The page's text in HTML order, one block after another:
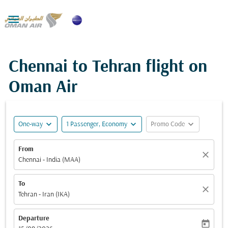

Chennai to Tehran flight on
Oman Air
One-way expand_more 1 Passenger, Economy expand_more Promo Code expand_more
From
Chennai - India (MAA)
close
To
Tehran - Iran (IKA)
close
Departure
today